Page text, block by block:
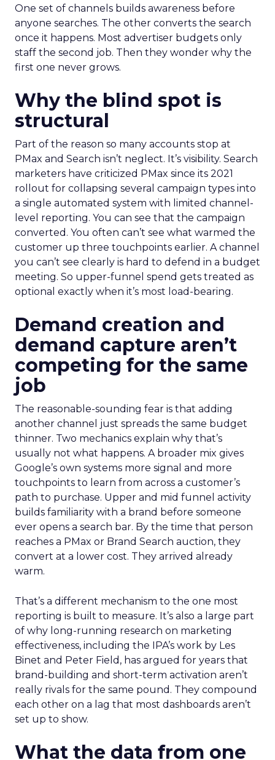
One set of channels builds awareness before
anyone searches. The other converts the search
once it happens. Most advertiser budgets only
staff the second job. Then they wonder why the
first one never grows.
Why the blind spot is
structural
Part of the reason so many accounts stop at
PMax and Search isn’t neglect. It’s visibility. Search
marketers have criticized PMax since its 2021
rollout for collapsing several campaign types into
a single automated system with limited channel-
level reporting. You can see that the campaign
converted. You often can’t see what warmed the
customer up three touchpoints earlier. A channel
you can’t see clearly is hard to defend in a budget
meeting. So upper-funnel spend gets treated as
optional exactly when it’s most load-bearing.
Demand creation and
demand capture aren’t
competing for the same
job
The reasonable-sounding fear is that adding
another channel just spreads the same budget
thinner. Two mechanics explain why that’s
usually not what happens. A broader mix gives
Google’s own systems more signal and more
touchpoints to learn from across a customer’s
path to purchase. Upper and mid funnel activity
builds familiarity with a brand before someone
ever opens a search bar. By the time that person
reaches a PMax or Brand Search auction, they
convert at a lower cost. They arrived already
warm.
That’s a different mechanism to the one most
reporting is built to measure. It’s also a large part
of why long-running research on marketing
effectiveness, including the IPA’s work by Les
Binet and Peter Field, has argued for years that
brand-building and short-term activation aren’t
really rivals for the same pound. They compound
each other on a lag that most dashboards aren’t
set up to show.
What the data from one